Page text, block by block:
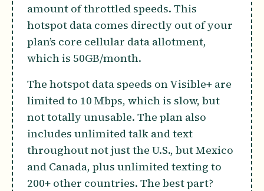
amount of throttled speeds. This
hotspot data comes directly out of your
plan’s core cellular data allotment,
which is 50GB/month.
The hotspot data speeds on Visible+ are
limited to 10 Mbps, which is slow, but
not totally unusable. The plan also
includes unlimited talk and text
throughout not just the U.S., but Mexico
and Canada, plus unlimited texting to
200+ other countries. The best part?